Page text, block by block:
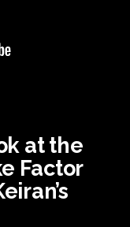
at the
Factor